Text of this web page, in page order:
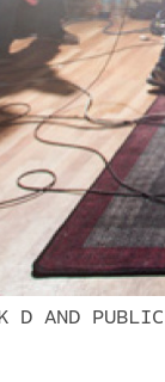
D AND